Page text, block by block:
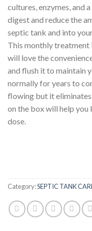
cultures, enzymes, and
digest and reduce the
septic tank and into
This monthly treatment
will love the
and flush it to maintain
normally for years to
flowing but it
on the box will help you
dose.
Category:SEPTIC TANK